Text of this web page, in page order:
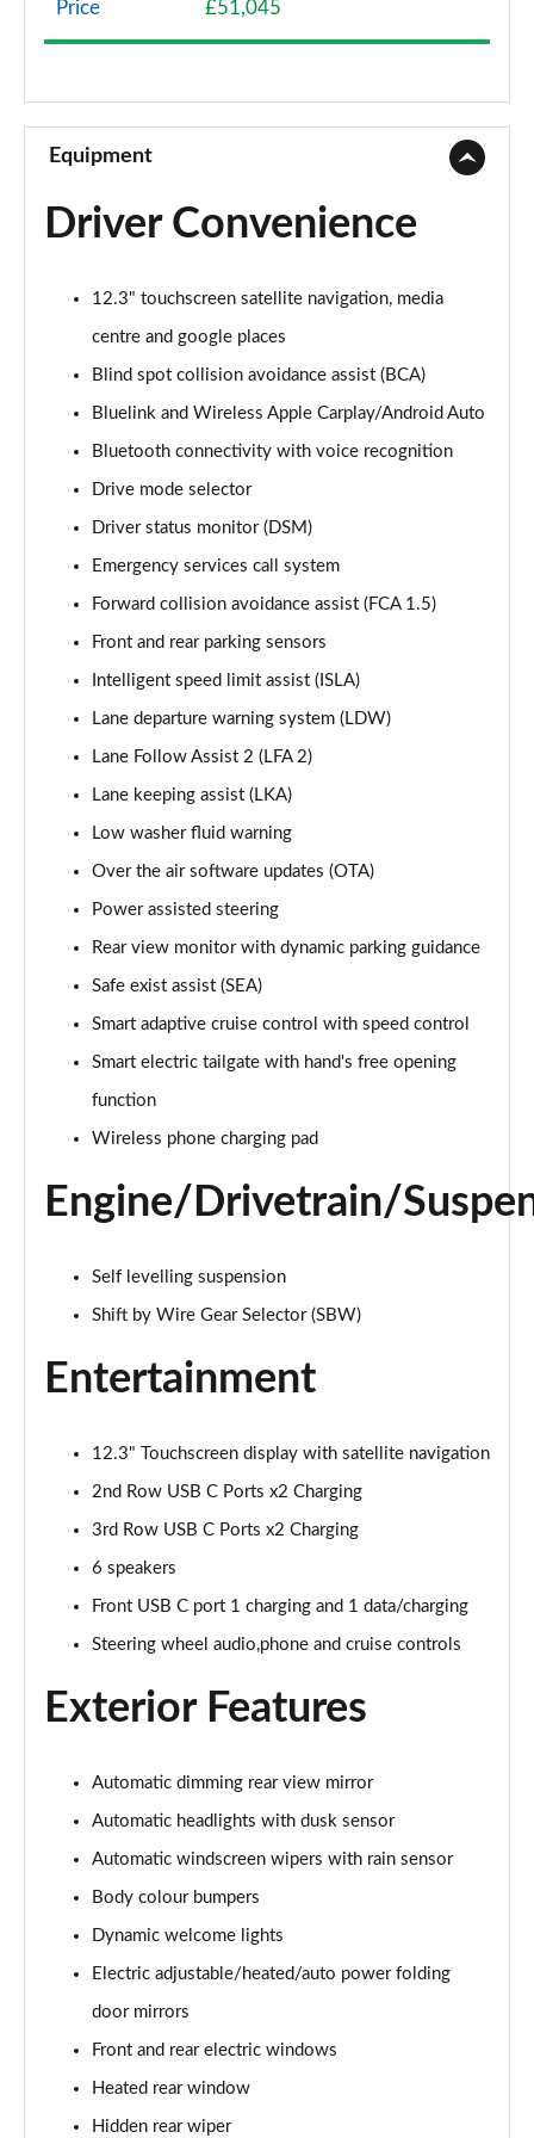
1.6 TGDi Hybrid Premium 5dr 4WD Auto
Page 10 of 44
1.6 TGDi Plug-in Hybrid Premium 5dr 4WD Auto
Page 11 of 44
Page 12 of 44
1.6 TGDi Hybrid Premium 5dr 4WD Auto
Page 13 of 44
1.6 TGDi 239 Hybrid Premium 5dr 4WD Auto
1.6 TGDi Plug-in Hybrid Premium 5dr 4WD Auto
1.6 TGDi 288 PHEV Premium 5dr 4WD Auto
Page 16 of 44
2.2 CRDi Premium SE 5dr Auto
Page 17 of 44
2.2 CRDi Premium SE 5dr 4WD Auto
Page 18 of 44
Page 19 of 44
Page 20 of 44
1.6 TGDi Hybrid Ultimate 5dr 4WD Auto
1.6 TGDi Hybrid Ultimate 5dr Auto
Page 23 of 44
Page 24 of 44
Page 25 of 44
Page 26 of 44
1.6 TGDi Plug-in Hybrid Ultimate 5dr 4WD Auto
Page 27 of 44
1.6 TGDi 288 PHEV Ultimate 5dr 4WD Auto
Page 28 of 44
Page 29 of 44
1.6 TGDi 239 Hybrid Calligraphy 5dr Auto
Page 31 of 44
1.6 TGDi Hybrid Calligraphy 5dr Auto [6 Seats]
Page 32 of 44
1.6 TGDi Hybrid Calligraphy 5dr 4WD Auto
Page 33 of 44
Page 34 of 44
Price £51,045
Equipment
Driver Convenience
12.3" touchscreen satellite navigation, media
centre and google places
Blind spot collision avoidance assist (BCA)
Bluelink and Wireless Apple Carplay/Android Auto
Bluetooth connectivity with voice recognition
Drive mode selector
Driver status monitor (DSM)
Emergency services call system
Forward collision avoidance assist (FCA 1.5)
Front and rear parking sensors
Intelligent speed limit assist (ISLA)
Lane departure warning system (LDW)
Lane Follow Assist 2 (LFA 2)
Lane keeping assist (LKA)
Low washer fluid warning
Over the air software updates (OTA)
Power assisted steering
Rear view monitor with dynamic parking guidance
Safe exist assist (SEA)
Smart adaptive cruise control with speed control
Smart electric tailgate with hand's free opening
function
Wireless phone charging pad
Engine/Drivetrain/
Self levelling suspension
Shift by Wire Gear Selector (SBW)
Entertainment
12.3" Touchscreen display with satellite navigation
2nd Row USB C Ports x2 Charging
3rd Row USB C Ports x2 Charging
6 speakers
Front USB C port 1 charging and 1 data/charging
Steering wheel audio,phone and cruise controls
Exterior Features
Automatic dimming rear view mirror
Automatic headlights with dusk sensor
Automatic windscreen wipers with rain sensor
Body colour bumpers
Dynamic welcome lights
Electric adjustable/heated/auto power folding
door mirrors
Front and rear electric windows
Heated rear window
Hidden rear wiper